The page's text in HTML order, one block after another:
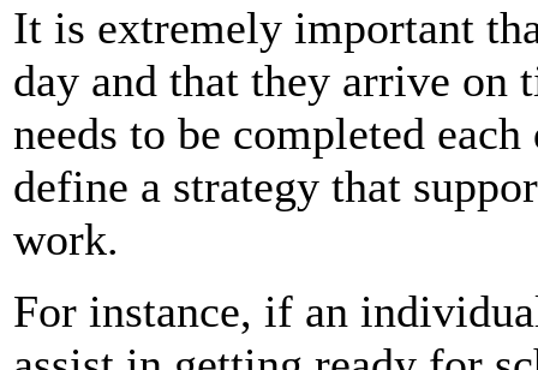
It is extremely important
day and that they arrive on
needs to be completed
define a strategy that
work.
For instance, if an